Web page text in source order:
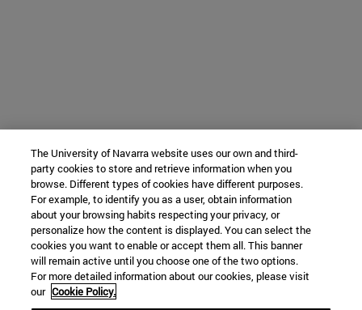
The University of Navarra website uses our own and third-
party cookies to store and retrieve information when you
browse. Different types of cookies have different purposes.
For example, to identify you as a user, obtain information
about your browsing habits respecting your privacy, or
personalize how the content is displayed. You can select the
cookies you want to enable or accept them all. This banner
will remain active until you choose one of the two options.
For more detailed information about our cookies, please visit
our Cookie Policy.